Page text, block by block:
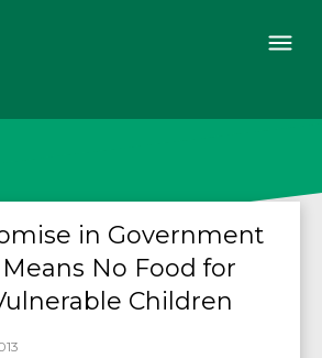
in Government
No Food for
Children